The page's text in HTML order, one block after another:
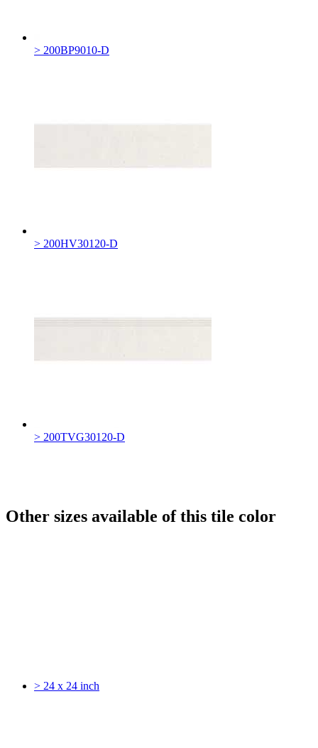
> 200BP9010-D
> 200HV30120-D
> 200TVG30120-D
Other sizes available of this tile color
> 24 x 24 inch